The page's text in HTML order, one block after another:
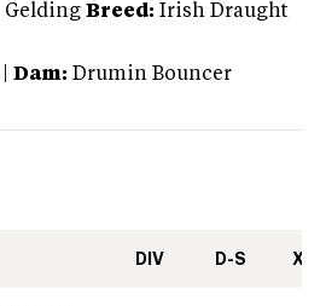
Gelding Breed: Irish Draught
Dam: Drumin Bouncer
DIV D-S XC-